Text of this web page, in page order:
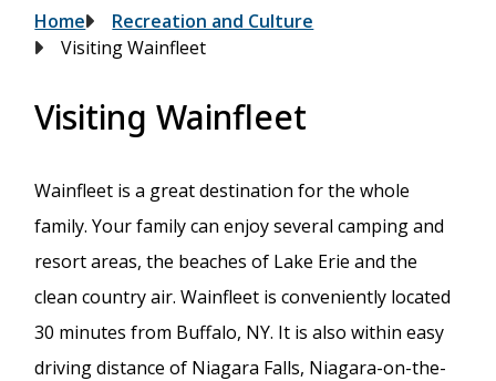
Breadcrumb
Home
Recreation and Culture
Visiting Wainfleet
Visiting Wainfleet
Wainfleet is a great destination for the whole
family. Your family can enjoy several camping and
resort areas, the beaches of Lake Erie and the
clean country air. Wainfleet is conveniently located
30 minutes from Buffalo, NY. It is also within easy
driving distance of Niagara Falls, Niagara-on-the-